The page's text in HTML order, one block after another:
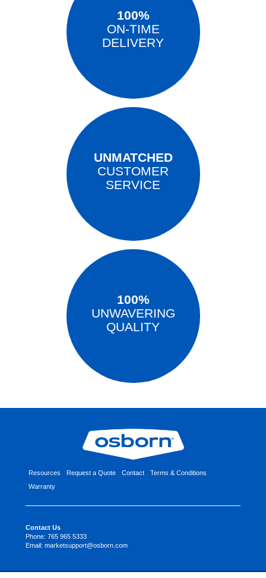
100%
ON-TIME
DELIVERY
UNMATCHED
CUSTOMER
SERVICE
100%
UNWAVERING
QUALITY
Resources Request a Quote Contact
Terms & Conditions
Warranty
Contact Us
Phone: 765 965 5333
Email: marketsupport@osborn.com